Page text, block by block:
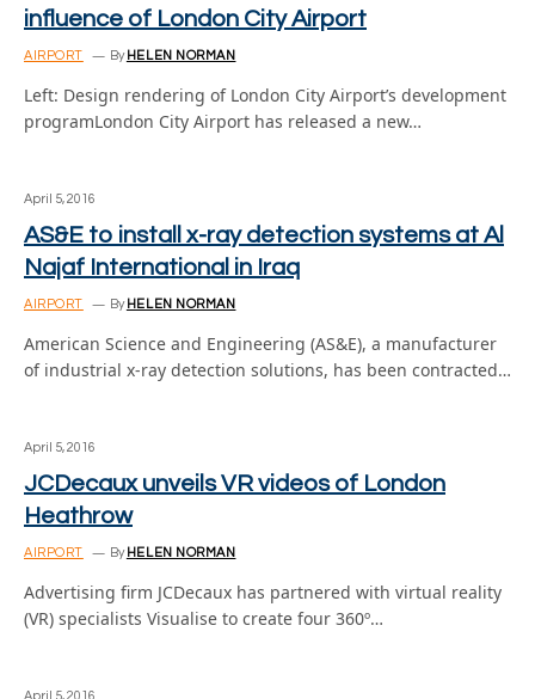
influence of London City Airport
AIRPORT By HELEN NORMAN
Left: Design rendering of London City Airport’s development
programLondon City Airport has released a new…
April 5, 2016
AS&E to install x-ray detection systems at Al
Najaf International in Iraq
AIRPORT By HELEN NORMAN
American Science and Engineering (AS&E), a manufacturer
of industrial x-ray detection solutions, has been contracted…
April 5, 2016
JCDecaux unveils VR videos of London
Heathrow
AIRPORT By HELEN NORMAN
Advertising firm JCDecaux has partnered with virtual reality
(VR) specialists Visualise to create four 360º…
April 5, 2016